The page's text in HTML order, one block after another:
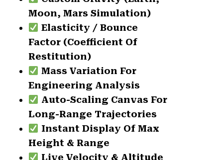
Moon, Mars Simulation)
Elasticity / Bounce
Factor (Coefficient Of
Restitution)
Mass Variation For
Engineering Analysis
Auto-Scaling Canvas For
Long-Range Trajectories
Instant Display Of Max
Height & Range
Live Velocity & Altitude